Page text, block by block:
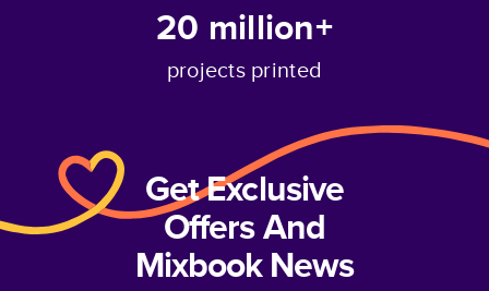
20 million+
projects printed
Get Exclusive
Offers And
Mixbook News